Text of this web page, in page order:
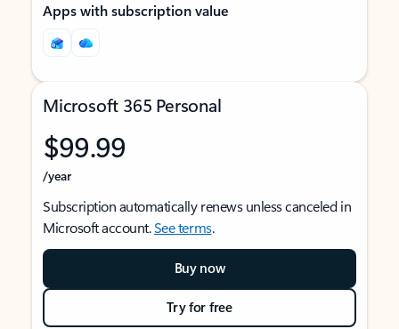
Apps with subscription value
Microsoft 365 Personal
$99.99
/year
Subscription automatically renews unless canceled in
Microsoft account.See terms.
Buy now
Try for free